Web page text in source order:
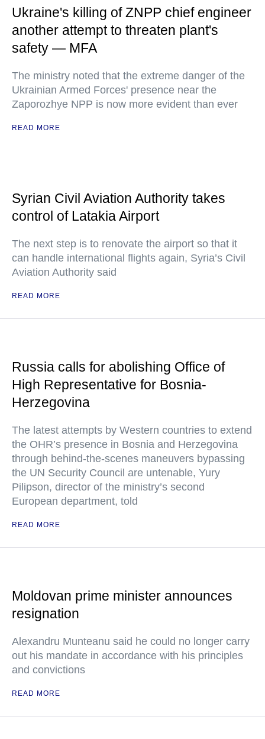
Ukraine's killing of ZNPP chief engineer
another attempt to threaten plant's
safety — MFA
The ministry noted that the extreme danger of the
Ukrainian Armed Forces' presence near the
Zaporozhye NPP is now more evident than ever
READ MORE
Syrian Civil Aviation Authority takes
control of Latakia Airport
The next step is to renovate the airport so that it
can handle international flights again, Syria’s Civil
Aviation Authority said
READ MORE
Russia calls for abolishing Office of
High Representative for Bosnia-
Herzegovina
The latest attempts by Western countries to extend
the OHR’s presence in Bosnia and Herzegovina
through behind-the-scenes maneuvers bypassing
the UN Security Council are untenable, Yury
Pilipson, director of the ministry’s second
European department, told
READ MORE
Moldovan prime minister announces
resignation
Alexandru Munteanu said he could no longer carry
out his mandate in accordance with his principles
and convictions
READ MORE